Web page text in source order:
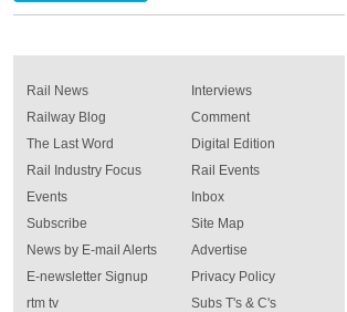
Rail News
Railway Blog
The Last Word
Rail Industry Focus
Events
Interviews
Comment
Digital Edition
Rail Events
Inbox
Subscribe
News by E-mail Alerts
E-newsletter Signup
rtm tv
Site Map
Advertise
Privacy Policy
Subs T's & C's